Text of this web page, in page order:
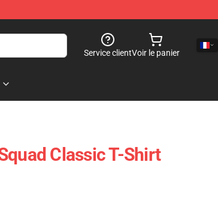
Service clientVoir le panier
Classic T-Shirt